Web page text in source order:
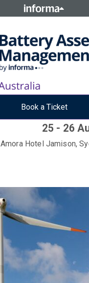
Book a Ticket
25 - 26
Amora Hotel Jamison,